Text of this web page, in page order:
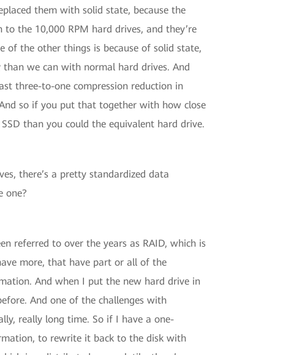
them with solid state, because the
the 10,000 RPM hard drives, and they’re
of the other things is because of solid state,
we can with normal hard drives. And
three-to-one compression reduction in
so if you put that together with how close
than you could the equivalent hard drive.
there’s a pretty standardized data
one?
referred to over the years as RAID, which is
more, that have part or all of the
And when I put the new hard drive in
And one of the challenges with
really long time. So if I have a one-
to rewrite it back to the disk with